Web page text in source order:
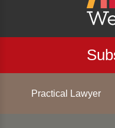
Practical Lawyer